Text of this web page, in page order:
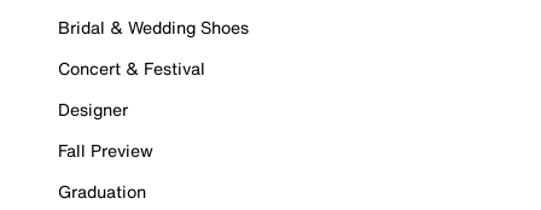
Bridal & Wedding Shoes
Concert & Festival
Designer
Fall Preview
Graduation